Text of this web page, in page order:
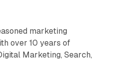
marketing
over 10 years of
Marketing, Search,